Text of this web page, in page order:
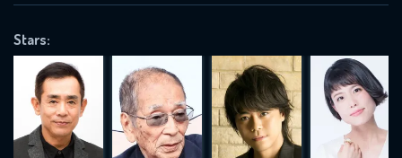
Stars:
REQUIRED MINIMUM 5 SYMBOLS
SUBMIT